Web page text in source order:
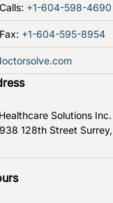
+1-604-598-4690
+1-604-595-8954
Solutions Inc.
128th Street